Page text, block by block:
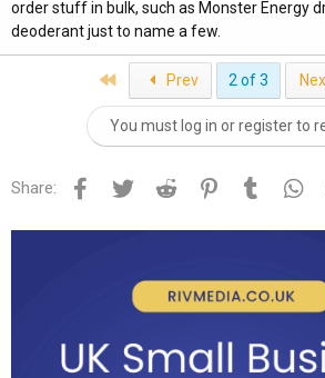
order stuff in bulk, such as Monster Energy
deoderant just to name a few.
Prev 2 of 3
You must log in or register to
Share: Facebook
Twitter Reddit PinterestTumblr